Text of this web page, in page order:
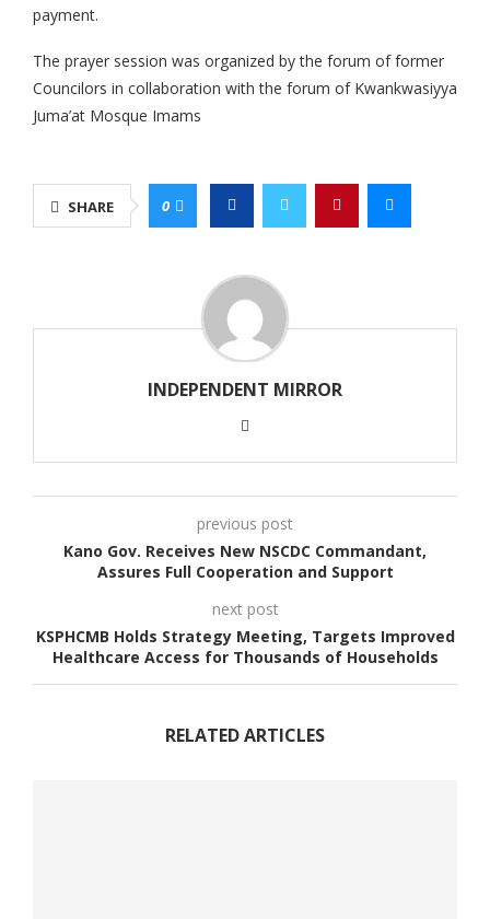
payment.
The prayer session was organized by the forum of former
Councilors in collaboration with the forum of Kwankwasiyya
Juma’at Mosque Imams
SHARE 0
INDEPENDENT MIRROR
previous post
Kano Gov. Receives New NSCDC Commandant,
Assures Full Cooperation and Support
next post
KSPHCMB Holds Strategy Meeting, Targets Improved
Healthcare Access for Thousands of Households
RELATED ARTICLES